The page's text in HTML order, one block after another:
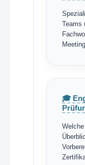
Teams
🎓